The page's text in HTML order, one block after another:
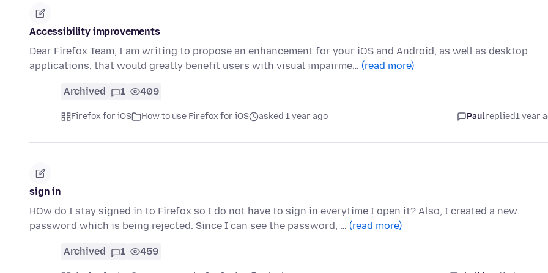
Accessibility improvements
Dear Firefox Team, I am writing to propose an enhancement for your iOS and Android, as well as desktop
applications, that would greatly benefit users with visual impairme… (read more)
Archived 1 409
Firefox for iOS How to use Firefox for iOS asked 1 year ago Paulreplied1 year
sign in
HOw do I stay signed in to Firefox so I do not have to sign in everytime I open it? Also, I created a new
password which is being rejected. Since I can see the password, … (read more)
Archived 1 459